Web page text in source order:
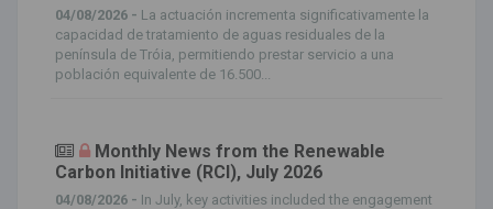
04/08/2026 - La actuación incrementa significativamente la
capacidad de tratamiento de aguas residuales de la
península de Tróia, permitiendo prestar servicio a una
población equivalente de 16.500...
Monthly News from the Renewable
Carbon Initiative (RCI), July 2026
04/08/2026 - In July, key activities included the engagement